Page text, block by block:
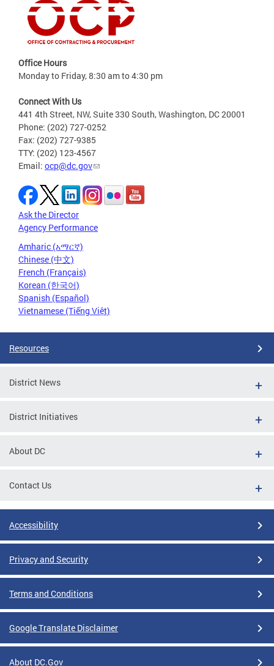
Office Hours
Monday to Friday, 8:30 am to 4:30 pm
Connect With Us
441 4th Street, NW, Suite 330 South, Washington, DC 20001
Phone: (202) 727-0252
Fax: (202) 727-9385
TTY: (202) 123-4567
Email: ocp@dc.gov
Ask the Director
Agency Performance
Amharic (አማርኛ)
Chinese (中文)
French (Français)
Korean (한국어)
Spanish (Español)
Vietnamese (Tiếng Việt)
Resources
District News
District Initiatives
About DC
Contact Us
Accessibility
Privacy and Security
Terms and Conditions
Google Translate Disclaimer
About DC.Gov